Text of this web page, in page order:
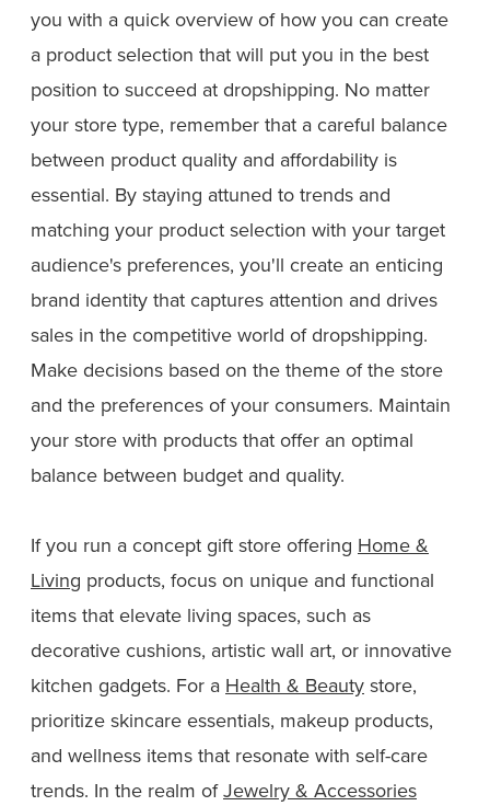
you with a quick overview of how you can create
a product selection that will put you in the best
position to succeed at dropshipping. No matter
your store type, remember that a careful balance
between product quality and affordability is
essential. By staying attuned to trends and
matching your product selection with your target
audience's preferences, you'll create an enticing
brand identity that captures attention and drives
sales in the competitive world of dropshipping.
Make decisions based on the theme of the store
and the preferences of your consumers. Maintain
your store with products that offer an optimal
balance between budget and quality.
If you run a concept gift store offering Home &
Living products, focus on unique and functional
items that elevate living spaces, such as
decorative cushions, artistic wall art, or innovative
kitchen gadgets. For a Health & Beauty store,
prioritize skincare essentials, makeup products,
and wellness items that resonate with self-care
trends. In the realm ofJewelry & Accessories